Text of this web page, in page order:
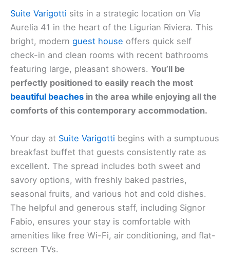
Suite Varigotti sits in a strategic location on Via
Aurelia 41 in the heart of the Ligurian Riviera. This
bright, modern guest house offers quick self
check-in and clean rooms with recent bathrooms
featuring large, pleasant showers. You’ll be
perfectly positioned to easily reach the most
beautiful beaches in the area while enjoying all the
comforts of this contemporary accommodation.
Your day at Suite Varigotti begins with a sumptuous
breakfast buffet that guests consistently rate as
excellent. The spread includes both sweet and
savory options, with freshly baked pastries,
seasonal fruits, and various hot and cold dishes.
The helpful and generous staff, including Signor
Fabio, ensures your stay is comfortable with
amenities like free Wi-Fi, air conditioning, and flat-
screen TVs.